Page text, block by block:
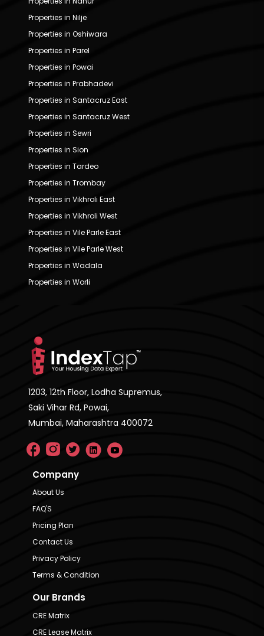
Properties in Nilje
Properties in Oshiwara
Properties in Parel
Properties in Powai
Properties in Prabhadevi
Properties in Santacruz East
Properties in Santacruz West
Properties in Sewri
Properties in Sion
Properties in Tardeo
Properties in Trombay
Properties in Vikhroli East
Properties in Vikhroli West
Properties in Vile Parle East
Properties in Vile Parle West
Properties in Wadala
Properties in Worli
1203, 12th Floor, Lodha Supremus,
Saki Vihar Rd, Powai,
Mumbai, Maharashtra 400072
Company
About Us
FAQ'S
Pricing Plan
Contact Us
Privacy Policy
Terms & Condition
Our Brands
CRE Matrix
CRE Lease Matrix